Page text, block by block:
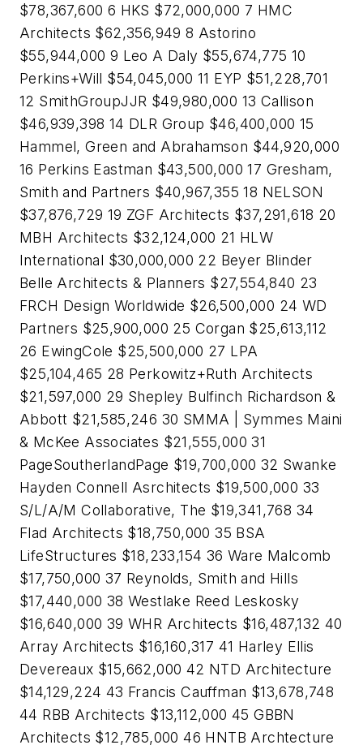
$78,367,600 6 HKS $72,000,000 7 HMC
Architects $62,356,949 8 Astorino
$55,944,000 9 Leo A Daly $55,674,775 10
Perkins+Will $54,045,000 11 EYP $51,228,701
12 SmithGroupJJR $49,980,000 13 Callison
$46,939,398 14 DLR Group $46,400,000 15
Hammel, Green and Abrahamson $44,920,000
16 Perkins Eastman $43,500,000 17 Gresham,
Smith and Partners $40,967,355 18 NELSON
$37,876,729 19 ZGF Architects $37,291,618 20
MBH Architects $32,124,000 21 HLW
International $30,000,000 22 Beyer Blinder
Belle Architects & Planners $27,554,840 23
FRCH Design Worldwide $26,500,000 24 WD
Partners $25,900,000 25 Corgan $25,613,112
26 EwingCole $25,500,000 27 LPA
$25,104,465 28 Perkowitz+Ruth Architects
$21,597,000 29 Shepley Bulfinch Richardson &
Abbott $21,585,246 30 SMMA | Symmes Maini
& McKee Associates $21,555,000 31
PageSoutherlandPage $19,700,000 32 Swanke
Hayden Connell Asrchitects $19,500,000 33
S/L/A/M Collaborative, The $19,341,768 34
Flad Architects $18,750,000 35 BSA
LifeStructures $18,233,154 36 Ware Malcomb
$17,750,000 37 Reynolds, Smith and Hills
$17,440,000 38 Westlake Reed Leskosky
$16,640,000 39 WHR Architects $16,487,132 40
Array Architects $16,160,317 41 Harley Ellis
Devereaux $15,662,000 42 NTD Architecture
$14,129,224 43 Francis Cauffman $13,678,748
44 RBB Architects $13,112,000 45 GBBN
Architects $12,785,000 46 HNTB Archtecture